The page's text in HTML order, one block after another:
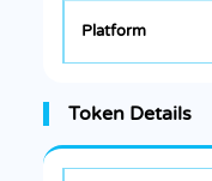
Token Details